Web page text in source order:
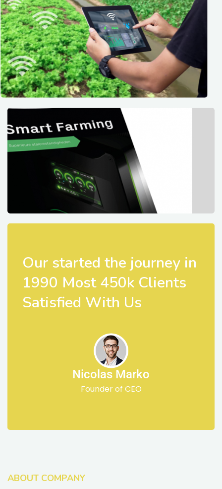
Our started the journey in
1990 Most 450k Clients
Satisfied With Us
Nicolas Marko
Founder of CEO
ABOUT COMPANY